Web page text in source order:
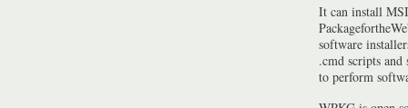
It can install
software
.cmd scripts
to perform